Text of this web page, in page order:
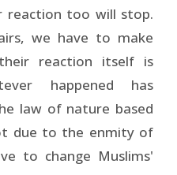
reaction too will stop.
we have to make
reaction itself is
happened has
law of nature based
due to the enmity of
to change Muslims'